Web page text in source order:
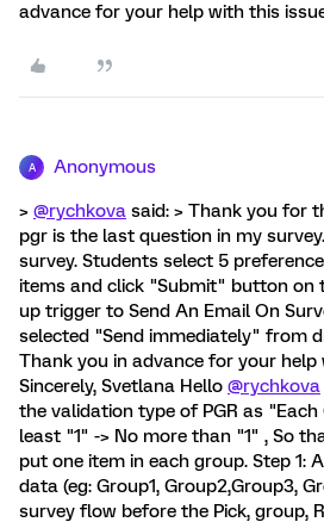
advance for your help with this
A Anonymous
> @rychkova said: > Thank you for
pgr is the last question in my
survey. Students select 5
items and click "Submit" button on
up trigger to Send An Email On
selected "Send immediately" from
Thank you in advance for your help
Sincerely, Svetlana Hello @rychkova
the validation type of PGR as
least "1" -> No more than "1" , So
put one item in each group. Step 1:
data (eg: Group1, Group2,Group3,
survey flow before the Pick, group,